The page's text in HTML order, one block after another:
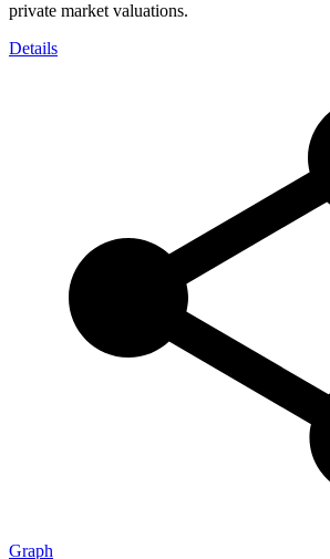
private market valuations.
Details
Graph